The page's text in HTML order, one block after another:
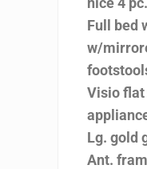
Full bed
w/
Visio flat
Lg. gold
Ant.